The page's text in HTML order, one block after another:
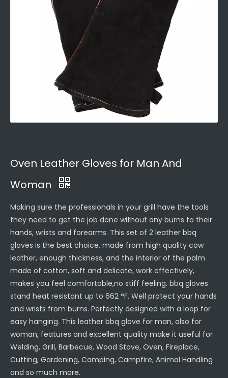
Oven Leather Gloves for Man And
Woman
Making sure the professionals in your grill have the tools
they need to get the job done without any burns to their
hands, wrists and forearms. This set of 2 leather bbq
gloves is the best choice, made from high quality cow
leather, enough thickness, and the interior of the palm
made of cotton, soft and delicate, work effectively,
makes you feel comfortable,no stiff feeling. bbq gloves
stand heat resistant up to 662 °F. Well protect your hands
and wrists from burns. Perfectly designed with a loop for
easy hanging. This leather bbq glove for man, also for
woman, features and excellent quality make it useful for
Welding, Grill, Barbecue, Wood Stove, Oven, Fireplace,
Cutting, Gardening, Camping, Campfire, Animal Handling
and so much more.